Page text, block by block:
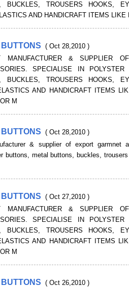
BUCKLES, TROUSERS HOOKS,
AND HANDICRAFT ITEMS LIKE
( Oct 28,2010 )
MANUFACTURER & SUPPLIER
SPECIALISE IN POLYSTER
BUCKLES, TROUSERS HOOKS,
AND HANDICRAFT ITEMS
M
( Oct 28,2010 )
& supplier of export garmnet
buttons, metal buttons, buckles,
( Oct 27,2010 )
MANUFACTURER & SUPPLIER
SPECIALISE IN POLYSTER
BUCKLES, TROUSERS HOOKS,
AND HANDICRAFT ITEMS
M
( Oct 26,2010 )